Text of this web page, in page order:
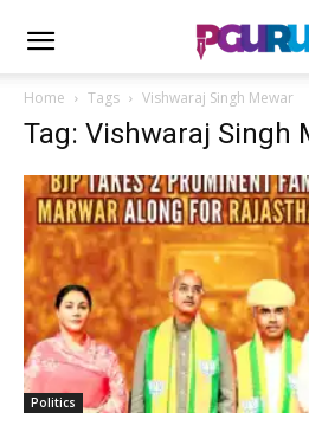
Home Tags Vishwaraj Singh Mewar
Tag: Vishwaraj Singh
Politics